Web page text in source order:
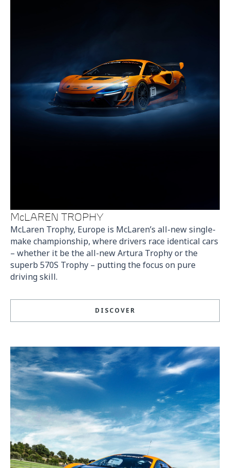
McLAREN TROPHY
McLaren Trophy, Europe is McLaren’s all-new single-
make championship, where drivers race identical cars
– whether it be the all-new Artura Trophy or the
superb 570S Trophy – putting the focus on pure
driving skill.
DISCOVER